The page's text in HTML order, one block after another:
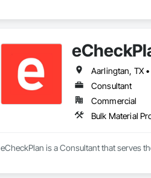
Consultant
Commercial
Bulk Material
eCheckPlan is a Consultant that serves